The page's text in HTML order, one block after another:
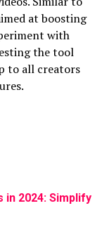
at boosting
with
the tool
to all creators
2024: Simplify